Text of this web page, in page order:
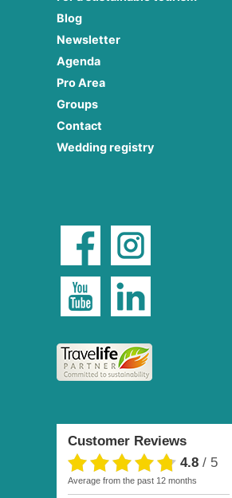
Blog
Newsletter
Agenda
Pro Area
Groups
Contact
Wedding registry
Customer Reviews
4.8 / 5
average from the past 12 months